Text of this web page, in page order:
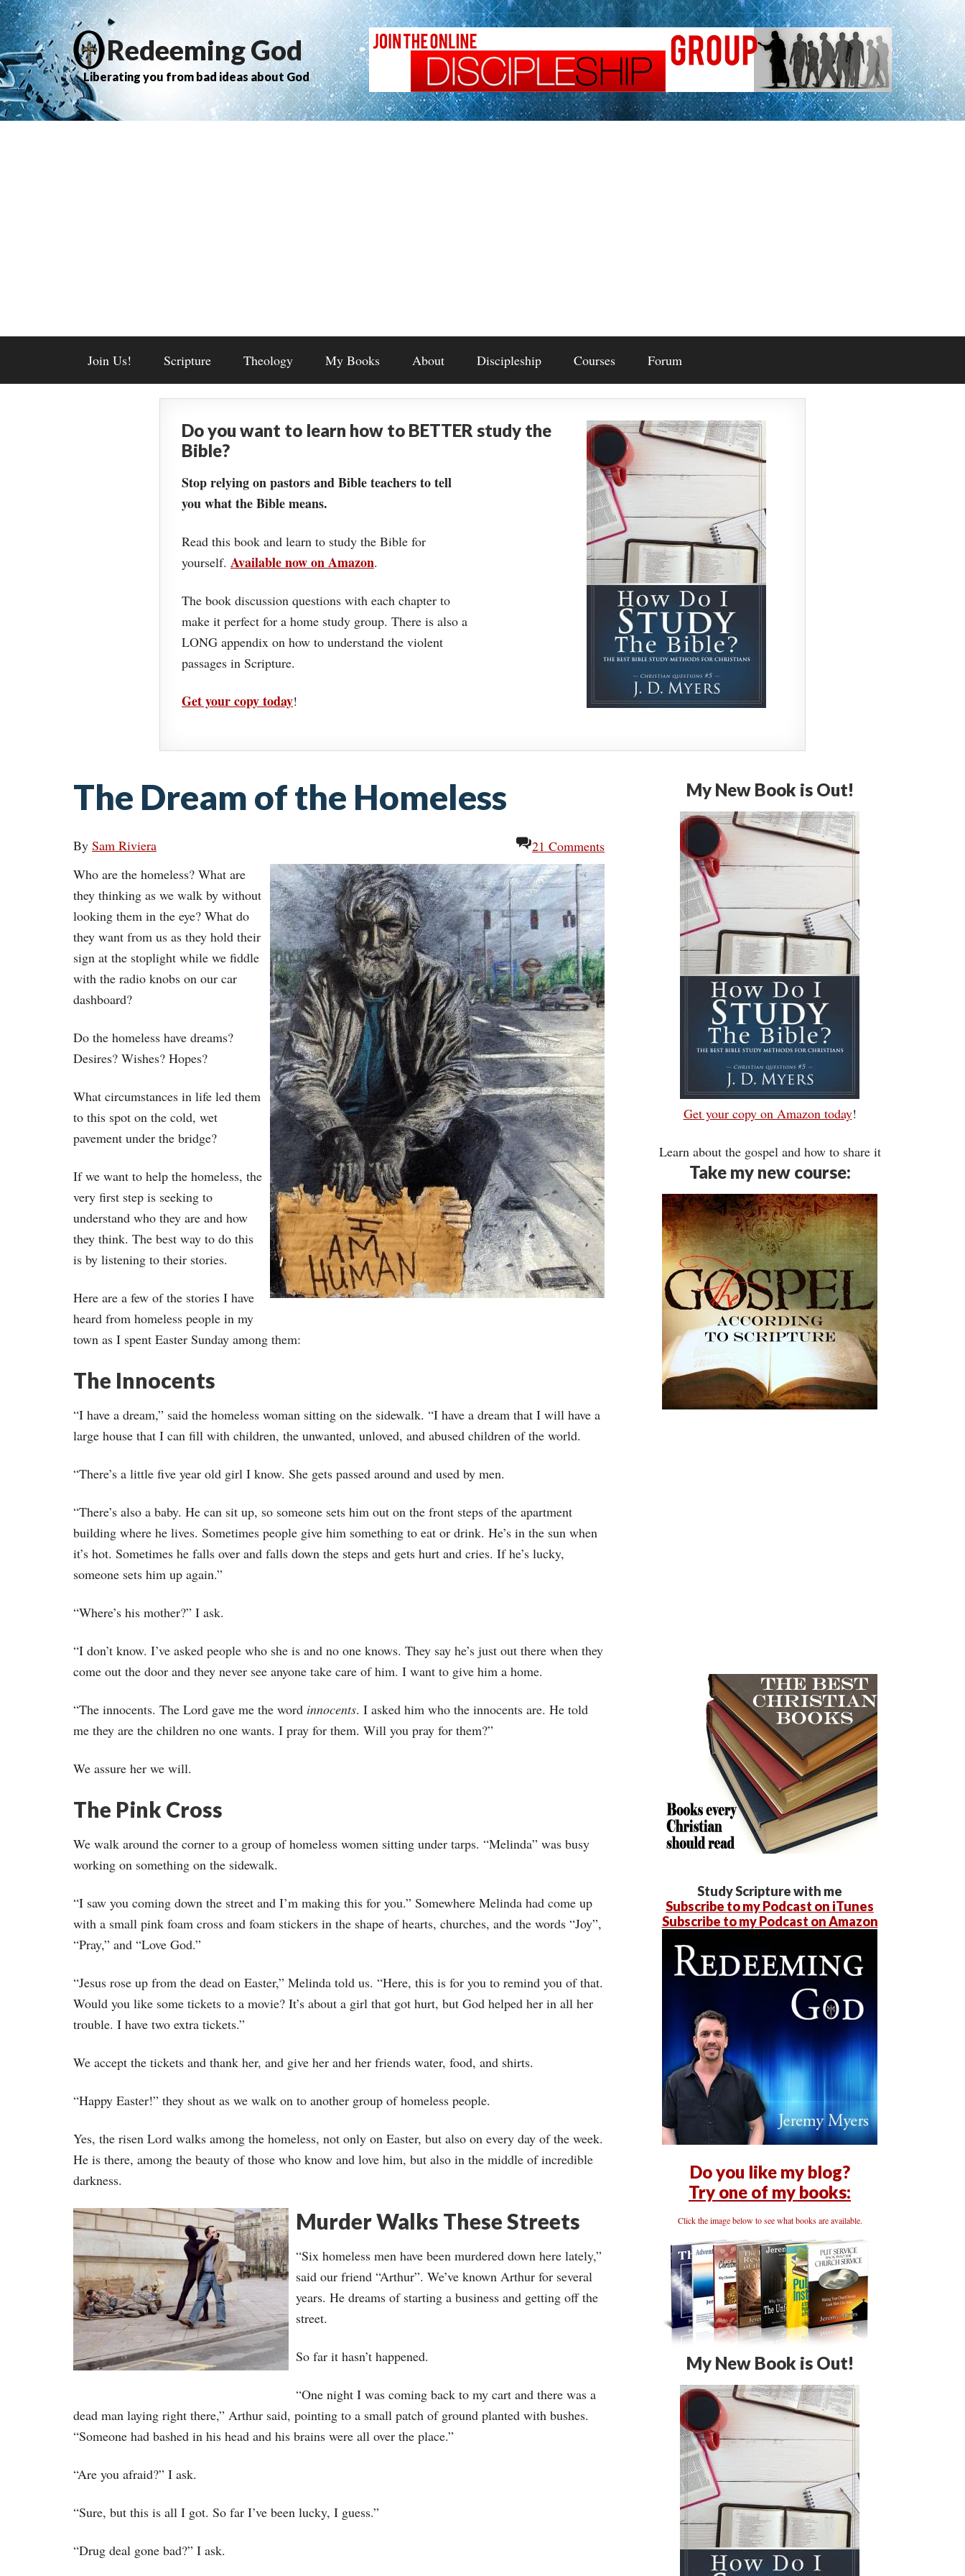
Redeeming God
Liberating you from bad ideas about God
Join Us! Scripture Theology My Books About Discipleship Courses Forum
Do you want to learn how to BETTER study the
Bible?
Stop relying on pastors and Bible teachers to tell
you what the Bible means.
Read this book and learn to study the Bible for
yourself. Available now on Amazon.
The book discussion questions with each chapter to
make it perfect for a home study group. There is also a
LONG appendix on how to understand the violent
passages in Scripture.
Get your copy today!
The Dream of the Homeless
By Sam Riviera
21 Comments
Who are the homeless? What are
they thinking as we walk by without
looking them in the eye? What do
they want from us as they hold their
sign at the stoplight while we fiddle
with the radio knobs on our car
dashboard?
Do the homeless have dreams?
Desires? Wishes? Hopes?
What circumstances in life led them
to this spot on the cold, wet
pavement under the bridge?
If we want to help the homeless, the
very first step is seeking to
understand who they are and how
they think. The best way to do this
is by listening to their stories.
Here are a few of the stories I have
heard from homeless people in my
town as I spent Easter Sunday among them:
The Innocents
“I have a dream,” said the homeless woman sitting on the sidewalk. “I have a dream that I will have a
large house that I can fill with children, the unwanted, unloved, and abused children of the world.
“There’s a little five year old girl I know. She gets passed around and used by men.
“There’s also a baby. He can sit up, so someone sets him out on the front steps of the apartment
building where he lives. Sometimes people give him something to eat or drink. He’s in the sun when
it’s hot. Sometimes he falls over and falls down the steps and gets hurt and cries. If he’s lucky,
someone sets him up again.”
“Where’s his mother?” I ask.
“I don’t know. I’ve asked people who she is and no one knows. They say he’s just out there when they
come out the door and they never see anyone take care of him. I want to give him a home.
“The innocents. The Lord gave me the word innocents. I asked him who the innocents are. He told
me they are the children no one wants. I pray for them. Will you pray for them?”
We assure her we will.
The Pink Cross
We walk around the corner to a group of homeless women sitting under tarps. “Melinda” was busy
working on something on the sidewalk.
“I saw you coming down the street and I’m making this for you.” Somewhere Melinda had come up
with a small pink foam cross and foam stickers in the shape of hearts, churches, and the words “Joy”,
“Pray,” and “Love God.”
“Jesus rose up from the dead on Easter,” Melinda told us. “Here, this is for you to remind you of that.
Would you like some tickets to a movie? It’s about a girl that got hurt, but God helped her in all her
trouble. I have two extra tickets.”
We accept the tickets and thank her, and give her and her friends water, food, and shirts.
“Happy Easter!” they shout as we walk on to another group of homeless people.
Yes, the risen Lord walks among the homeless, not only on Easter, but also on every day of the week.
He is there, among the beauty of those who know and love him, but also in the middle of incredible
darkness.
Murder Walks These Streets
“Six homeless men have been murdered down here lately,”
said our friend “Arthur”. We’ve known Arthur for several
years. He dreams of starting a business and getting off the
street.
So far it hasn’t happened.
“One night I was coming back to my cart and there was a
dead man laying right there,” Arthur said, pointing to a small patch of ground planted with bushes.
“Someone had bashed in his head and his brains were all over the place.”
“Are you afraid?” I ask.
“Sure, but this is all I got. So far I’ve been lucky, I guess.”
“Drug deal gone bad?” I ask.
My New Book is Out!
Get your copy on Amazon today!
Learn about the gospel and how to share it
Take my new course:
Study Scripture with me
Subscribe to my Podcast on iTunes
Subscribe to my Podcast on Amazon
Do you like my blog?
Try one of my books:
Click the image below to see what books are available.
My New Book is Out!